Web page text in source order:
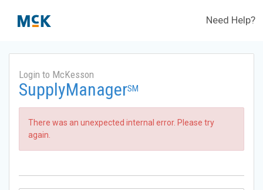
Need Help?
Login to McKesson
SupplyManagerSM
There was an unexpected internal error. Please try
again.